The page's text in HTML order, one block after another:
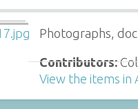
Photographs,
Contributors:
View the items in